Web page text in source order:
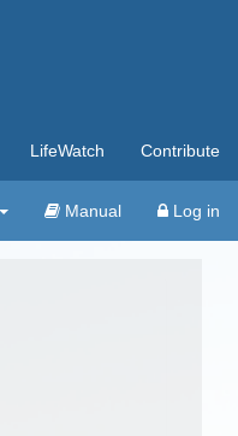
LifeWatch Contribute
Manual Log in